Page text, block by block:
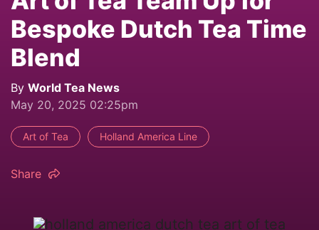
Bespoke Dutch Tea Time
Blend
By World Tea News
May 20, 2025 02:25pm
Art of Tea Holland America Line
Share